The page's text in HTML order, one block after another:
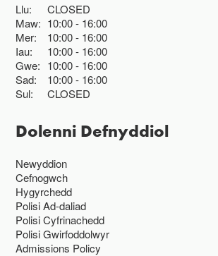
Llu:
CLOSED
Maw: 10:00 16:00
Mer:
10:00 16:00
Iau:
10:00 16:00
Gwe: 10:00 16:00
Sad:
10:00 16:00
Sul:
CLOSED
Dolenni Defnyddiol
Newyddion
Cefnogwch
Hygyrchedd
Polisi Ad-daliad
Polisi Cyfrinachedd
Polisi Gwirfoddolwyr
Admissions Policy